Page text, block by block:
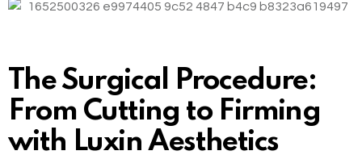
The Surgical Procedure:
From Cutting to Firming
with Luxin Aesthetics